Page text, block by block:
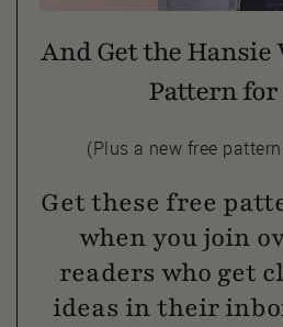
And Get the
Pattern for
(Plus a new free
Get these free
when you join
readers who get
ideas in their